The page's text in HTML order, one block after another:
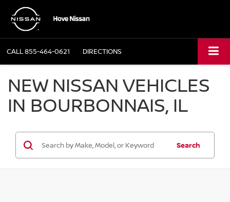
CALL855-464-0621 DIRECTIONS
NEW NISSAN VEHICLES
IN BOURBONNAIS, IL
Search